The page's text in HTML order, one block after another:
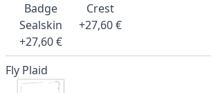
Badge
Sealskin
+27,60 €
Crest
+27,60 €
Fly Plaid